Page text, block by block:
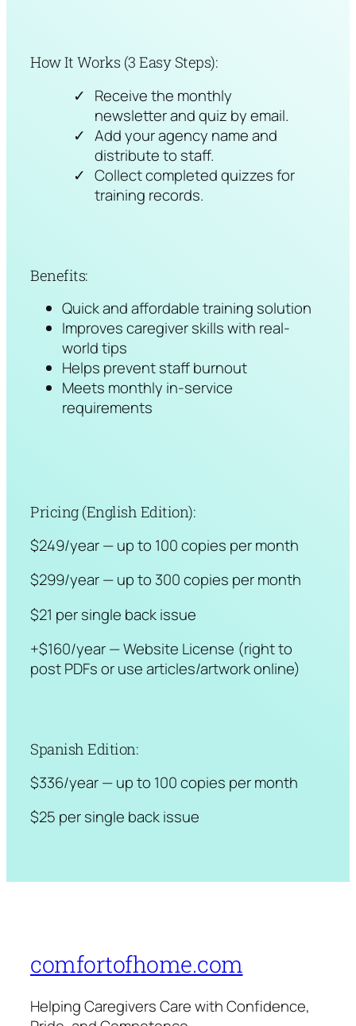
How It Works (3 Easy Steps):
Receive the monthly
newsletter and quiz by email.
Add your agency name and
distribute to staff.
Collect completed quizzes for
training records.
Benefits:
Quick and affordable training solution
Improves caregiver skills with real-
world tips
Helps prevent staff burnout
Meets monthly in-service
requirements
Pricing (English Edition):
$249/year — up to 100 copies per month
$299/year — up to 300 copies per month
$21 per single back issue
+$160/year — Website License (right to
post PDFs or use articles/artwork online)
Spanish Edition:
$336/year — up to 100 copies per month
$25 per single back issue
comfortofhome.com
Helping Caregivers Care with Confidence,